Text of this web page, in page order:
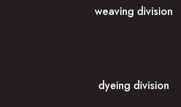
weaving division
dyeing division